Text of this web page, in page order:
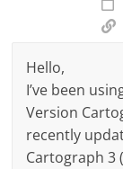
Hello,
I’ve been
Version
recently
Cartograph 3